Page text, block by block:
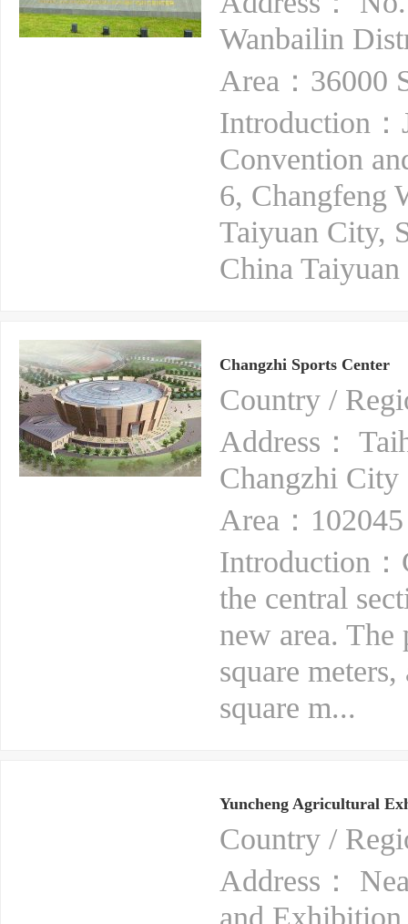
Wanbailin
Area：36000
Introduction
Convention
6, Changfeng
Taiyuan City,
China
Changzhi Sports Center
Country /
Address：
Changzhi City
Area：
Introduction：
the central
new area. The
square
square m...
Yuncheng Agricultural
Country /
Address：
and